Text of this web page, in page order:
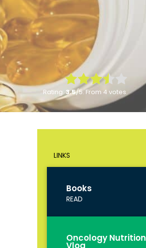
Rate this item:
Submit Rating
Rating:3.5/5. From 4 votes.
LINKS
Books
READ
Oncology Nutrition
Vlog